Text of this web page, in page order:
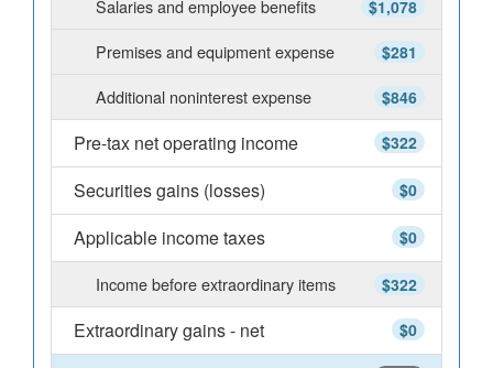
$1,078
Salaries and employee benefits
$281
Premises and equipment expense
$846
Additional noninterest expense
$322
Pre-tax net operating income
$0
Securities gains (losses)
$0
Applicable income taxes
$322
Income before extraordinary items
$0
Extraordinary gains - net